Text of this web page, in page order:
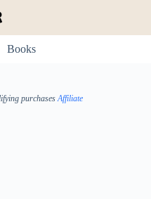
Books
purchasesAffiliate